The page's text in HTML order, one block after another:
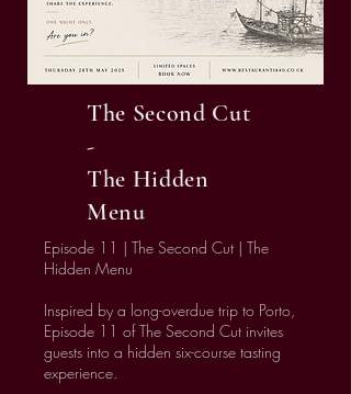
The Second Cut
-
The Hidden
Menu
Episode 11 | The Second Cut | The
Hidden Menu
Inspired by a long-overdue trip to Porto,
Episode 11 of The Second Cut invites
guests into a hidden six-course tasting
experience.